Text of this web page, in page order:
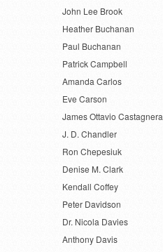
John Lee Brook
Heather Buchanan
Paul Buchanan
Patrick Campbell
Amanda Carlos
Eve Carson
James Ottavio Castagnera
J. D. Chandler
Ron Chepesiuk
Denise M. Clark
Kendall Coffey
Peter Davidson
Dr. Nicola Davies
Anthony Davis